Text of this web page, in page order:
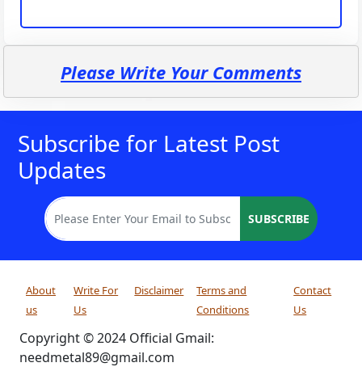
Please Write Your Comments
Subscribe for Latest Post
Updates
SUBSCRIBE
About
us
Write For
Us
Disclaimer
Terms and
Conditions
Contact
Us
Copyright © 2024 Official Gmail:
needmetal89@gmail.com